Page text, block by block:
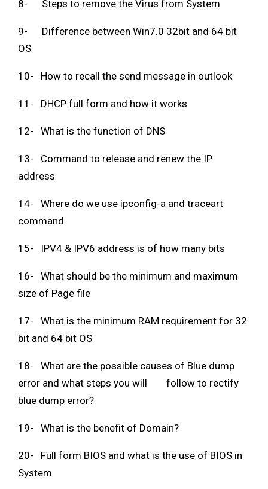
8- Steps to remove the Virus from System
9- Difference between Win7.0 32bit and 64 bit
OS
10- How to recall the send message in outlook
11- DHCP full form and how it works
12- What is the function of DNS
13- Command to release and renew the IP
address
14- Where do we use ipconfig-a and traceart
command
15- IPV4 & IPV6 address is of how many bits
16- What should be the minimum and maximum
size of Page file
17- What is the minimum RAM requirement for 32
bit and 64 bit OS
18- What are the possible causes of Blue dump
error and what steps you will follow to rectify
blue dump error?
19- What is the benefit of Domain?
20- Full form BIOS and what is the use of BIOS in
System